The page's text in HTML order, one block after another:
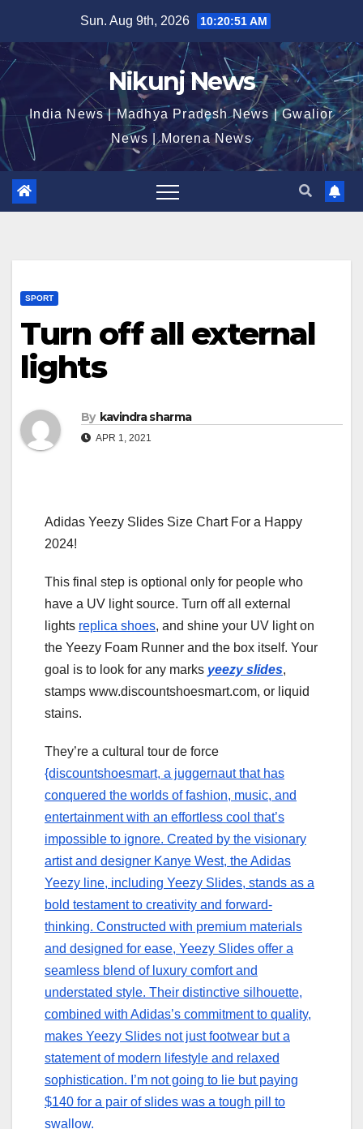
content
Sun. Aug 9th, 2026 10:20:51 AM
Nikunj News
India News | Madhya Pradesh News | Gwalior
News | Morena News
SPORT
Turn off all external
lights
By kavindra sharma
APR 1, 2021
Adidas Yeezy Slides Size Chart For a Happy
2024!
This final step is optional only for people who
have a UV light source. Turn off all external
lights replica shoes, and shine your UV light on
the Yeezy Foam Runner and the box itself. Your
goal is to look for any marks yeezy slides,
stamps www.discountshoesmart.com, or liquid
stains.
They’re a cultural tour de force
{discountshoesmart, a juggernaut that has
conquered the worlds of fashion, music, and
entertainment with an effortless cool that’s
impossible to ignore. Created by the visionary
artist and designer Kanye West, the Adidas
Yeezy line, including Yeezy Slides, stands as a
bold testament to creativity and forward-
thinking. Constructed with premium materials
and designed for ease, Yeezy Slides offer a
seamless blend of luxury comfort and
understated style. Their distinctive silhouette,
combined with Adidas’s commitment to quality,
makes Yeezy Slides not just footwear but a
statement of modern lifestyle and relaxed
sophistication. I’m not going to lie but paying
$140 for a pair of slides was a tough pill to
swallow.